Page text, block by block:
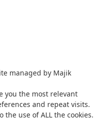
managed by Majik
you the most relevant
and repeat visits.
the use of ALL the cookies.